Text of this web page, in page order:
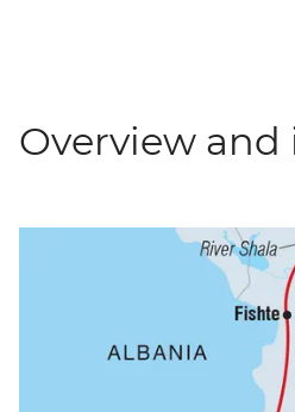
Overview